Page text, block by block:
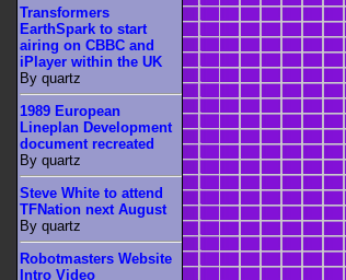
Transformers
EarthSpark to start
airing on CBBC and
iPlayer within the UK
By quartz
1989 European
Lineplan Development
document recreated
By quartz
Steve White to attend
TFNation next August
By quartz
Robotmasters Website
Intro Video